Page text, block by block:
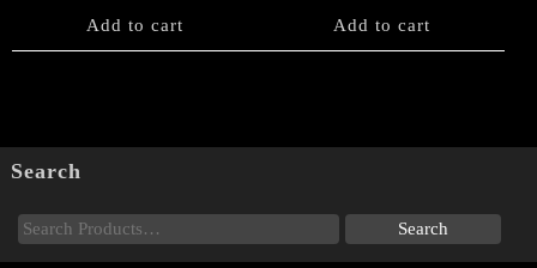
Add to cart Add to cart
Search